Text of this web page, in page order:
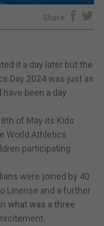
Share
it a day later but the
Day 2024 was just as
been a day
of May its Kids
World Athletics
participating
were joined by 40
Linense and a further
what was a three